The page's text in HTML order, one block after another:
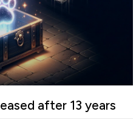
after 13 years